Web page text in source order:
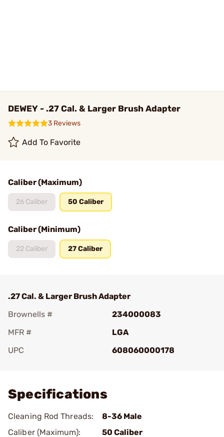
DEWEY - .27 Cal. & Larger Brush Adapter
3 Reviews
Add To Favorite
Caliber (Maximum)
26 Caliber 50 Caliber
Caliber (Minimum)
22 Caliber 27 Caliber
.27 Cal. & Larger Brush Adapter
Brownells #
234000083
MFR #
LGA
UPC
608060000178
Specifications
Cleaning Rod Threads:
8-36 Male
Caliber (Maximum):
50 Caliber